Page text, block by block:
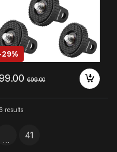
29%
699.00
results
… 41